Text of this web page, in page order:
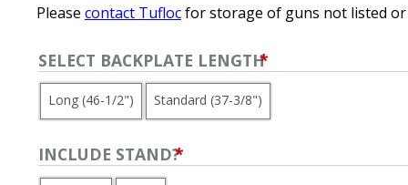
Please contact Tuflocfor storage of guns not listed
SELECT BACKPLATE LENGTH*
Long (46-1/2") Standard (37-3/8")
INCLUDE STAND?*